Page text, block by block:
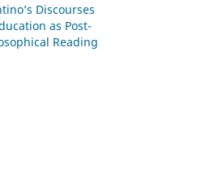
Discourses
as Post-
Reading